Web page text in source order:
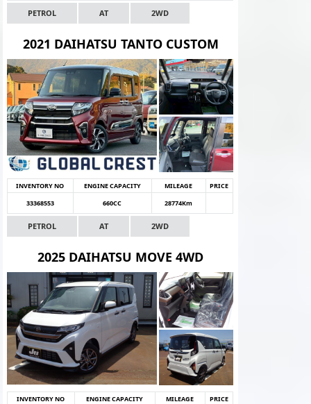
PETROL AT 2WD
2021 DAIHATSU TANTO CUSTOM
INVENTORY NO ENGINE CAPACITY MILEAGE
PRICE
33368553
660CC 28774Km
PETROL AT 2WD
2025 DAIHATSU MOVE 4WD
INVENTORY NO ENGINE CAPACITY MILEAGE
PRICE